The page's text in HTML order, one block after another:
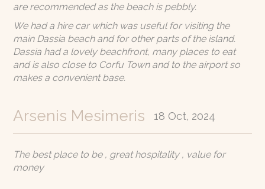
are recommended as the beach is pebbly.
We had a hire car which was useful for visiting the
main Dassia beach and for other parts of the island.
Dassia had a lovely beachfront, many places to eat
and is also close to Corfu Town and to the airport so
makes a convenient base.
Arsenis Mesimeris 18 Oct, 2024
The best place to be , great hospitality , value for
money